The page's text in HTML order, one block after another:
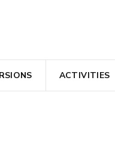
ACTIVITIES